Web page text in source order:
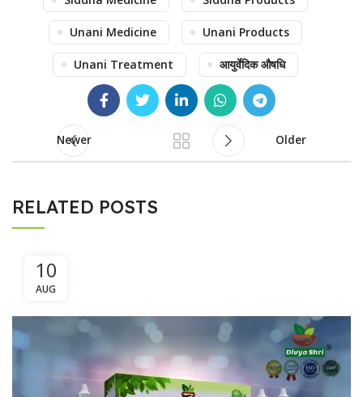
Unani Medicine Unani Products
Unani Treatment आयुर्वेदिक औषधि
Newer Older
RELATED POSTS
10
AUG